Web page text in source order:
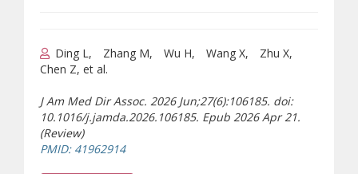
Ding L Zhang M Wu H Wang X
Zhu X
Chen Z, et al.
J Am Med Dir Assoc. 2026 Jun;27(6):106185. doi:
10.1016/j.jamda.2026.106185. Epub 2026 Apr 21.
(Review)
PMID: 41962914(s’ouvre sur un autre site)